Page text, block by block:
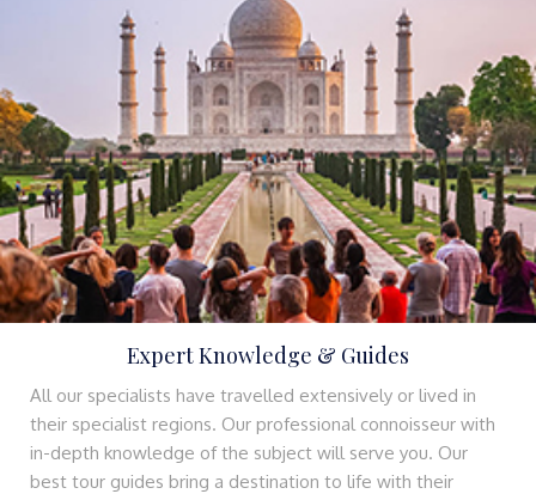
Expert Knowledge & Guides
All our specialists have travelled extensively or lived in
their specialist regions. Our professional connoisseur with
in-depth knowledge of the subject will serve you. Our
best tour guides bring a destination to life with their